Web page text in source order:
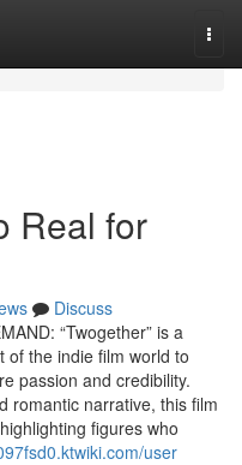
Real for
Discuss
“Twogether” is a
of the indie film world to
passion and credibility.
romantic narrative, this film
figures who
user